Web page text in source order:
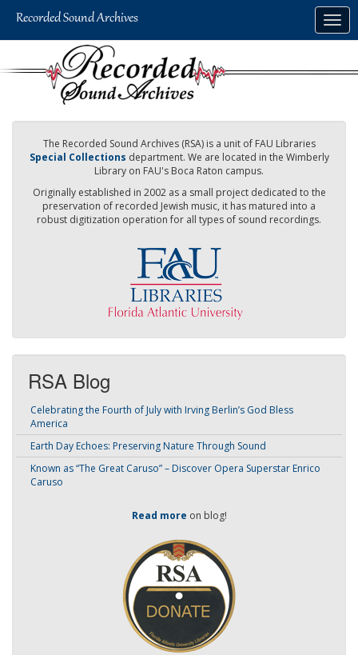
The Recorded Sound Archives (RSA) is a unit of FAU Libraries
Special Collections department. We are located in the Wimberly
Library on FAU's Boca Raton campus.
Originally established in 2002 as a small project dedicated to the
preservation of recorded Jewish music, it has matured into a
robust digitization operation for all types of sound recordings.
RSA Blog
Celebrating the Fourth of July with Irving Berlin’s God Bless
America
Earth Day Echoes: Preserving Nature Through Sound
Known as “The Great Caruso” – Discover Opera Superstar Enrico
Caruso
Read more on blog!